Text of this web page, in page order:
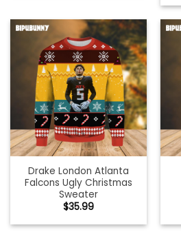
Drake London Atlanta
Falcons Ugly Christmas
Sweater
$35.99